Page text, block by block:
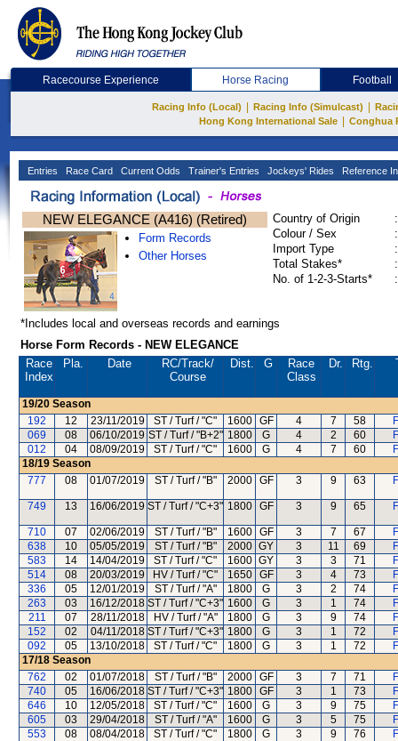
Racecourse Experience Horse Racing Football
Racing Info (Local) Racing Info (Simulcast)
Hong Kong International Sale
Conghua
Entries Race Card Current Odds Trainer's Entries Jockeys' Rides Reference
NEW ELEGANCE (A416) (Retired)
Form Records
Other Horses
Country of Origin
:
Colour / Sex
:
Import Type
:
Total Stakes*
:
No. of 1-2-3-Starts*
:
*Includes local and overseas records and earnings
Horse Form Records - NEW ELEGANCE
Race
Index
Pla. Date RC/Track/
Course
Dist. G
Race
Class
Dr. Rtg.
19/20 Season
192
12 23/11/2019 ST / Turf / "C" 1600 GF 4 7 58
069
08 06/10/2019 ST / Turf / "B+2" 1800 G 4 2 60
012
04 08/09/2019 ST / Turf / "C" 1600 G 4 7 60
18/19 Season
777
08 01/07/2019 ST / Turf / "B" 2000 GF 3 9 63
749 13 16/06/2019 ST / Turf / "C+3" 1800 GF 3 9 65
710 07 02/06/2019 ST / Turf / "B" 1600 GF 3 7 67
638
10 05/05/2019 ST / Turf / "B" 2000 GY 3 11 69
583
14 14/04/2019 ST / Turf / "C" 1600 GY 3 3 71
514
08 20/03/2019 HV / Turf / "C" 1650 GF 3 4 73
336
05 12/01/2019 ST / Turf / "A" 1800 G 3 2 74
263
03 16/12/2018 ST / Turf / "C+3" 1600 G 3 1 74
211
07 28/11/2018 HV / Turf / "A" 1800 G 3 9 74
152
02 04/11/2018 ST / Turf / "C+3" 1800 G 3 1 72
092
05 13/10/2018 ST / Turf / "C" 1800 G 3 1 72
17/18 Season
762
02 01/07/2018 ST / Turf / "B" 2000 GF 3 7 71
740
05 16/06/2018 ST / Turf / "C+3" 1800 GF 3 1 73
646
10 12/05/2018 ST / Turf / "C" 1600 G 3 9 75
605
03 29/04/2018 ST / Turf / "A" 1600 G 3 5 75
553
08 08/04/2018 ST / Turf / "C" 1800 G 3 9 76